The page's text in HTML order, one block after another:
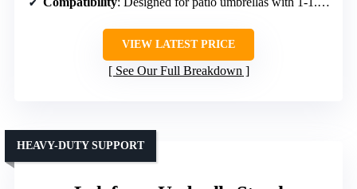
VIEW LATEST PRICE
See Our Full Breakdown
HEAVY-DUTY SUPPORT